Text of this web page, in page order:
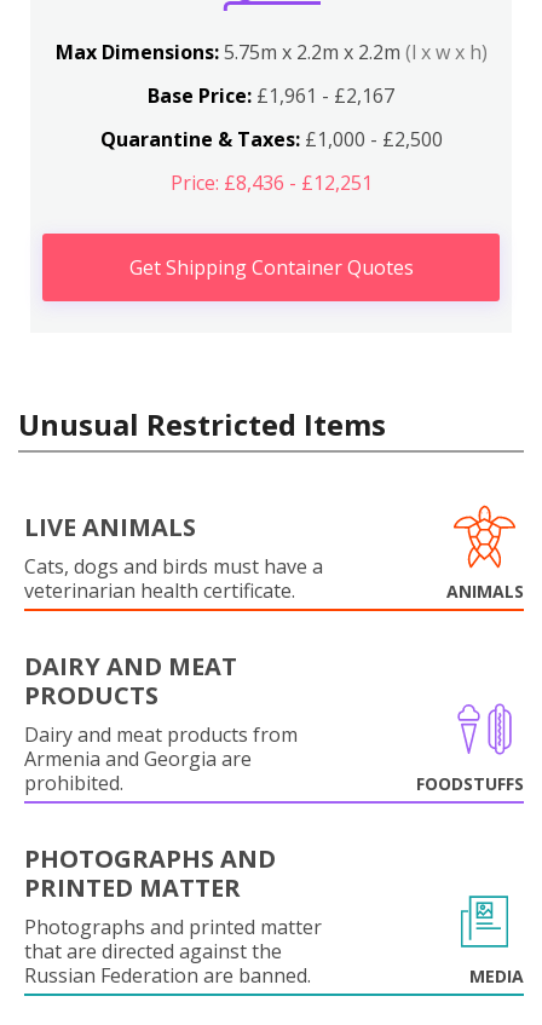
Max Dimensions:5.75m x 2.2m x 2.2m (l x w x h)
Base Price: £1,961 - £2,167
Quarantine & Taxes:£1,000 - £2,500
Price: £8,436 - £12,251
Get Shipping Container Quotes
Unusual Restricted Items
LIVE ANIMALS
Cats, dogs and birds must have a
veterinarian health certificate.
ANIMALS
DAIRY AND MEAT
PRODUCTS
Dairy and meat products from
Armenia and Georgia are
prohibited.
FOODSTUFFS
PHOTOGRAPHS AND
PRINTED MATTER
Photographs and printed matter
that are directed against the
Russian Federation are banned.
MEDIA